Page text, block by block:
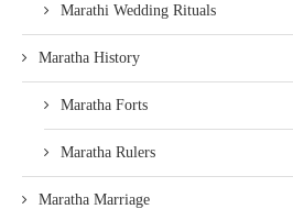
Marathi Wedding Rituals
Maratha History
Maratha Forts
Maratha Rulers
Maratha Marriage